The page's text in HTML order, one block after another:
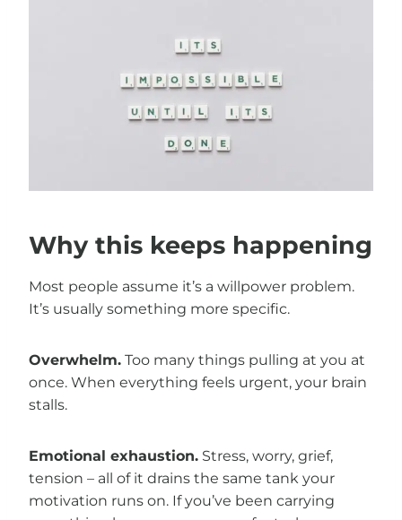
Why this keeps happening
Most people assume it’s a willpower problem.
It’s usually something more specific.
Overwhelm. Too many things pulling at you at
once. When everything feels urgent, your brain
stalls.
Emotional exhaustion. Stress, worry, grief,
tension – all of it drains the same tank your
motivation runs on. If you’ve been carrying